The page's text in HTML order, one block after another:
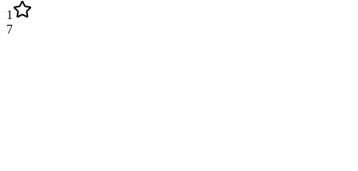
1
7